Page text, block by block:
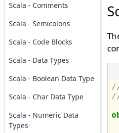
Scala - Comments
Scala - Semicolons
Scala - Code Blocks
Scala - Data Types
Scala - Boolean Data Type
Scala - Char Data Type
Scala - Numeric Data
Types